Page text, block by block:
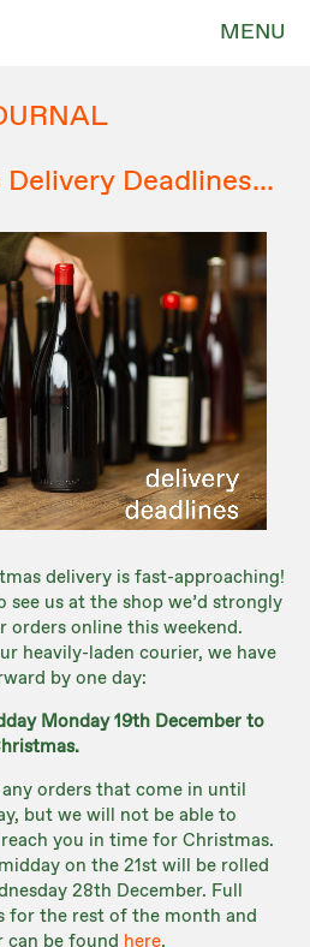
MENU
Deadlines...
delivery is fast-approaching!
see us at the shop we’d strongly
orders online this weekend.
heavily-laden courier, we have
by one day:
Monday 19th December to
orders that come in until
but we will not be able to
you in time for Christmas.
on the 21st will be rolled
28th December. Full
for the rest of the month and
can be found here.